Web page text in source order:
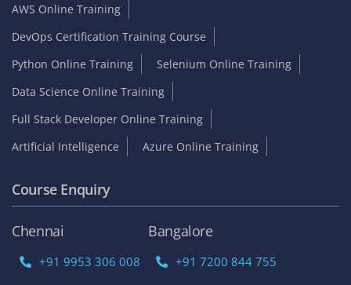
AWS Online Training
DevOps Certification Training Course
Python Online Training
Selenium Online Training
Data Science Online Training
Full Stack Developer Online Training
Artificial Intelligence
Azure Online Training
Course Enquiry
Chennai
+91 9953 306 008
Bangalore
+91 7200 844 755